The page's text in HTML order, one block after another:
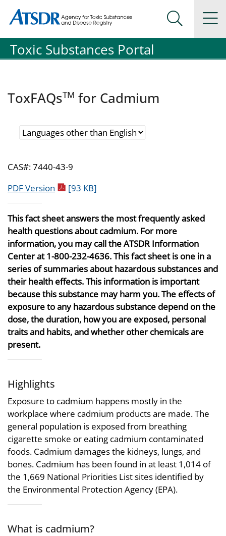
Agency for Toxic Substance and Disease Registration
Agency for Toxic Substance and Disease Registration
Search
Toxic Substances Portal
ToxFAQsTM for Cadmium
CAS#: 7440-43-9
PDF Version pdf icon
[93 KB]
This fact sheet answers the most frequently asked
health questions about cadmium. For more
information, you may call the ATSDR Information
Center at 1-800-232-4636. This fact sheet is one in a
series of summaries about hazardous substances and
their health effects. This information is important
because this substance may harm you. The effects of
exposure to any hazardous substance depend on the
dose, the duration, how you are exposed, personal
traits and habits, and whether other chemicals are
present.
Highlights
Exposure to cadmium happens mostly in the
workplace where cadmium products are made. The
general population is exposed from breathing
cigarette smoke or eating cadmium contaminated
foods. Cadmium damages the kidneys, lungs, and
bones. Cadmium has been found in at least 1,014 of
the 1,669 National Priorities List sites identified by
the Environmental Protection Agency (EPA).
What is cadmium?